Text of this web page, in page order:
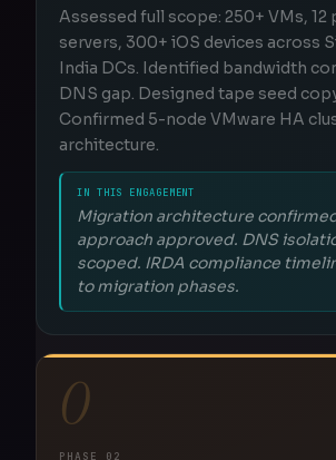
Assessed full scope: 250+ VMs, 12
servers, 300+ iOS devices across
India DCs. Identified bandwidth
DNS gap. Designed tape seed
Confirmed 5-node VMware HA
architecture.
IN THIS ENGAGEMENT
Migration architecture
approach approved. DNS
scoped. IRDA compliance
to migration phases.
O
PHASE 02